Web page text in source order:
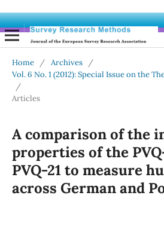
Home / Archives
/
Vol. 6 No. 1 (2012): Special Issue on the
/
Articles
A comparison of the
properties of the
PVQ-21 to measure
across German and